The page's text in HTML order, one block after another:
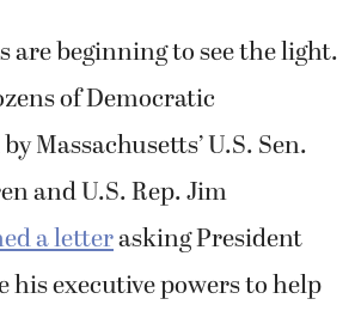
are beginning to see the light.
of Democratic
Massachusetts’ U.S. Sen.
and U.S. Rep. Jim
a letterasking President
his executive powers to help